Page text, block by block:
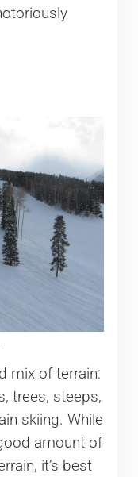
mix of terrain:
trees, steeps,
skiing. While
amount of
it’s best